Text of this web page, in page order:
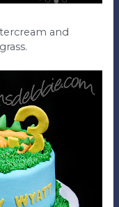
and